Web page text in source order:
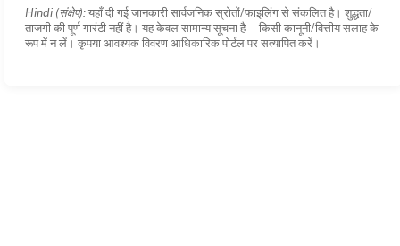
Hindi (संक्षेप): यहाँ दी गई जानकारी सार्वजनिक स्रोतों/फाइलिंग से संकलित है। शुद्धता/
ताजगी की पूर्ण गारंटी नहीं है। यह केवल सामान्य सूचना है—किसी कानूनी/वित्तीय सलाह के
रूप में न लें। कृपया आवश्यक विवरण आधिकारिक पोर्टल पर सत्यापित करें।